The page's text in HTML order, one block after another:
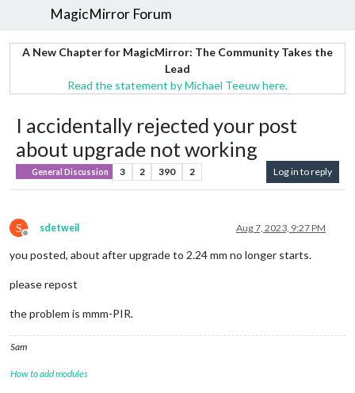
MagicMirror Forum
A New Chapter for MagicMirror: The Community Takes the
Lead
Read the statement by Michael Teeuw here.
I accidentally rejected your post
about upgrade not working
General Discussion 3 2 390 2 Log in to reply
S
Offline
sdetweil Aug 7, 2023, 9:27 PM
you posted, about after upgrade to 2.24 mm no longer starts.
please repost
the problem is mmm-PIR.
Sam
How to add modules